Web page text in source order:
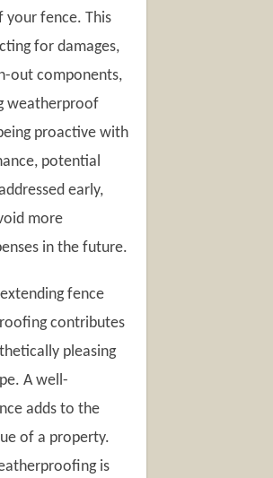
your fence. This
for damages,
out components,
weatherproof
proactive with
potential
early,
more
in the future.
fence
contributes
pleasing
A well-
adds to the
of a property.
is